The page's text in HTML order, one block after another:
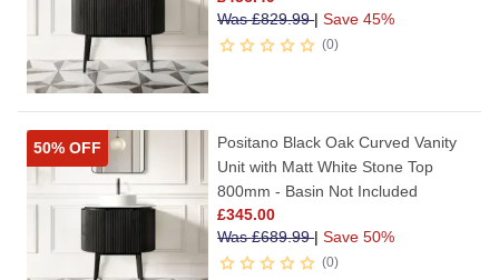
Was£829.99| Save 45%
0
50% OFF
Positano Black Oak Curved Vanity
Unit with Matt White Stone Top
800mm - Basin Not Included
£345.00
Was£689.99| Save 50%
0